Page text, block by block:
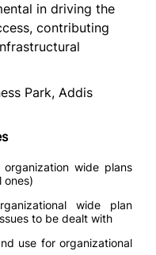
in driving the
contributing
Park, Addis
wide plans
ones)
wide plan
to be dealt with
use for organizational